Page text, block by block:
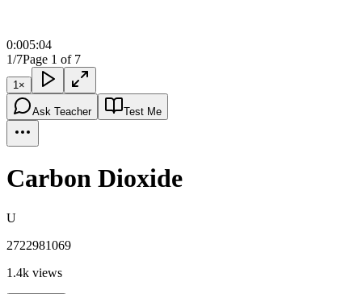
0:005:04
1/7Page 1 of 7
1×
Ask Teacher Test Me
Carbon Dioxide
U
2722981069
1.4k views